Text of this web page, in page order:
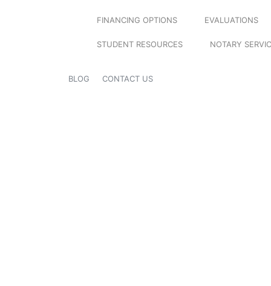
FINANCING OPTIONS EVALUATIONS
STUDENT RESOURCES NOTARY
BLOG CONTACT US